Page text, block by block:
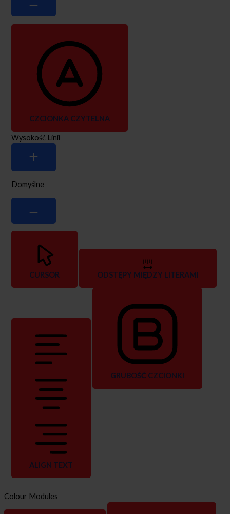
CZCIONKA CZYTELNA
Wysokość Linii
Domyślne
CURSOR ODSTĘPY MIĘDZY LITERAMI
ALIGN TEXT
GRUBOŚĆ CZCIONKI
Colour Modules